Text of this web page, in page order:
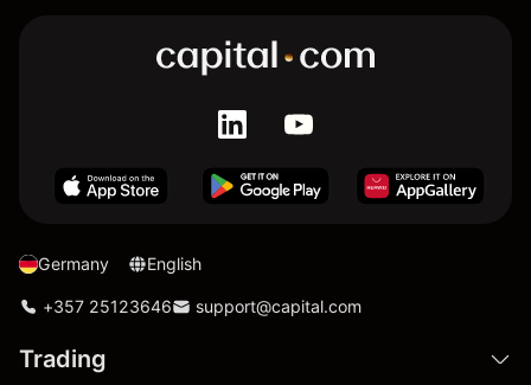
Germany English
+357 25123646 support@capital.com
Trading